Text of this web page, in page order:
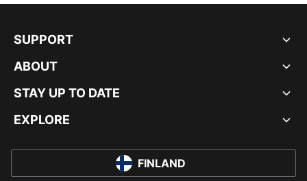
SUPPORT
ABOUT
STAY UP TO DATE
EXPLORE
FINLAND